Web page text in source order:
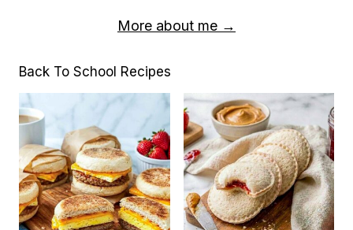
More about me →
Back To School Recipes